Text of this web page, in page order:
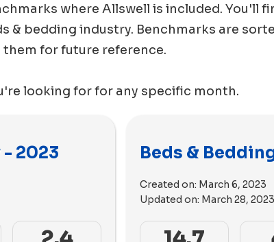
where Allswell is included. You'll
& bedding industry. Benchmarks are
for future reference.
looking for for any specific month.
2023 Beds &
Created on: March 6, 2023
Updated on: March 28, 2023